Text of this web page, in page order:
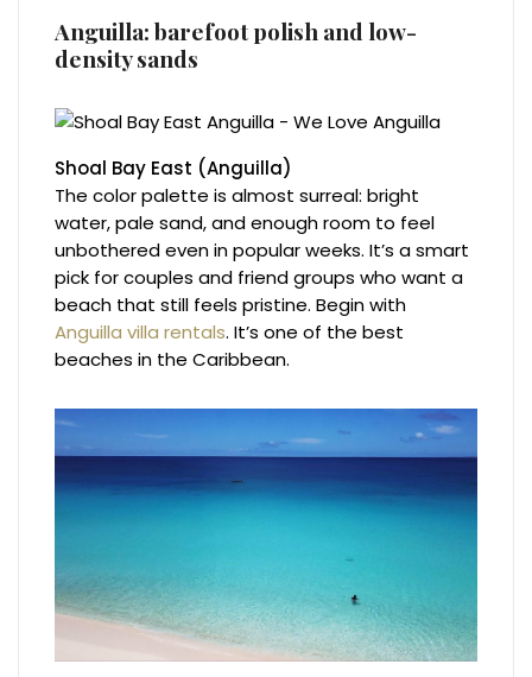
Anguilla: barefoot polish and low-
density sands
Shoal Bay East (Anguilla)
The color palette is almost surreal: bright
water, pale sand, and enough room to feel
unbothered even in popular weeks. It’s a smart
pick for couples and friend groups who want a
beach that still feels pristine. Begin with
Anguilla villa rentals. It’s one of the best
beaches in the Caribbean.